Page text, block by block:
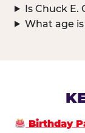
Is Chuck E.
What age
Birthday